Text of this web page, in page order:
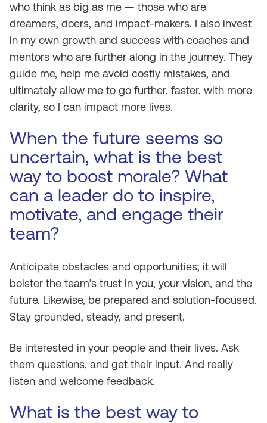
who think as big as me — those who are
dreamers, doers, and impact-makers. I also invest
in my own growth and success with coaches and
mentors who are further along in the journey. They
guide me, help me avoid costly mistakes, and
ultimately allow me to go further, faster, with more
clarity, so I can impact more lives.
When the future seems so
uncertain, what is the best
way to boost morale? What
can a leader do to inspire,
motivate, and engage their
team?
Anticipate obstacles and opportunities; it will
bolster the team’s trust in you, your vision, and the
future. Likewise, be prepared and solution-focused.
Stay grounded, steady, and present.
Be interested in your people and their lives. Ask
them questions, and get their input. And really
listen and welcome feedback.
What is the best way to